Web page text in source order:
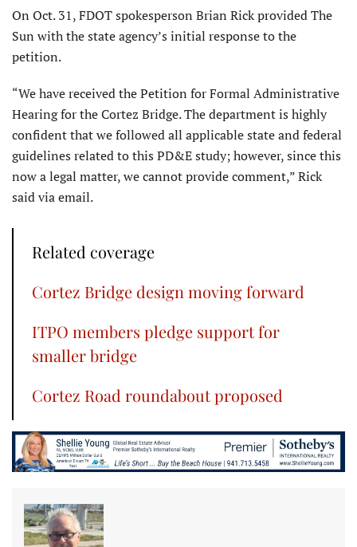
On Oct. 31, FDOT spokesperson Brian Rick provided The
Sun with the state agency’s initial response to the
petition.
“We have received the Petition for Formal Administrative
Hearing for the Cortez Bridge. The department is highly
confident that we followed all applicable state and federal
guidelines related to this PD&E study; however, since this
now a legal matter, we cannot provide comment,” Rick
said via email.
Related coverage
Cortez Bridge design moving forward
ITPO members pledge support for
smaller bridge
Cortez Road roundabout proposed